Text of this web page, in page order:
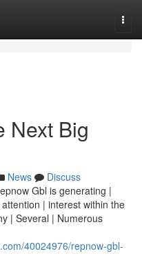
Next Big
News
Discuss
Gbl is generating |
| interest within the
| Several | Numerous
40024976/repnow-gbl-